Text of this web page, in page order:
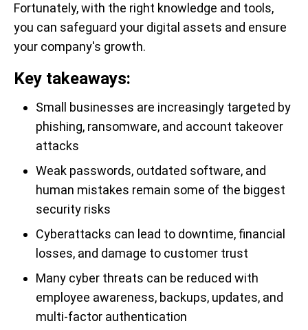
Fortunately, with the right knowledge and tools,
you can safeguard your digital assets and ensure
your company's growth.
Key takeaways:
Small businesses are increasingly targeted by
phishing, ransomware, and account takeover
attacks
Weak passwords, outdated software, and
human mistakes remain some of the biggest
security risks
Cyberattacks can lead to downtime, financial
losses, and damage to customer trust
Many cyber threats can be reduced with
employee awareness, backups, updates, and
multi-factor authentication